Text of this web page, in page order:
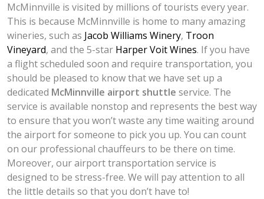
McMinnville is visited by millions of tourists every year.
This is because McMinnville is home to many amazing
wineries, such as Jacob Williams Winery, Troon
Vineyard, and the 5-star Harper Voit Wines. If you have
a flight scheduled soon and require transportation, you
should be pleased to know that we have set up a
dedicated McMinnville airport shuttle service. The
service is available nonstop and represents the best way
to ensure that you won’t waste any time waiting around
the airport for someone to pick you up. You can count
on our professional chauffeurs to be there on time.
Moreover, our airport transportation service is
designed to be stress-free. We will pay attention to all
the little details so that you don’t have to!